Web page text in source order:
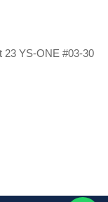
23 YS-ONE #03-30